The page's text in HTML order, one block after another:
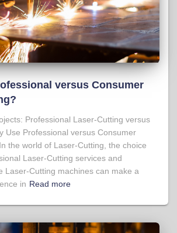
versus Consumer
Professional Laser-Cutting versus
Use Professional versus Consumer
the world of Laser-Cutting, the choice
Laser-Cutting services and
Laser-Cutting machines can make a
in Read more